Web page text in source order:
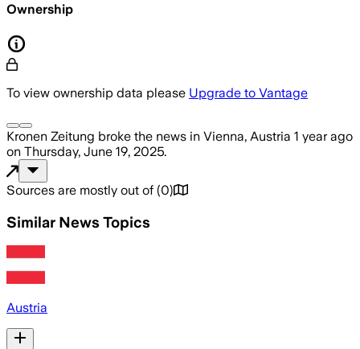
Ownership
To view ownership data please Upgrade to Vantage
Kronen Zeitung broke the news in Vienna, Austria 1 year ago
on Thursday, June 19, 2025.
Sources are mostly out of (0)
Similar News Topics
Austria